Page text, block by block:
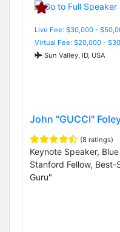
Live Fee: $30,000 -
Virtual Fee: $20,000 -
Sun Valley, ID, USA
John "GUCCI"
(8 ratings)
Keynote Speaker,
Stanford Fellow,
Guru"